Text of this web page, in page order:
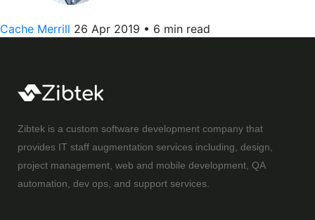
Cache Merrill 26 Apr 2019 • 6 min read
Zibtek is a custom software development company that
provides IT staff augmentation services including, design,
project management, web and mobile development, QA
automation, dev ops, and support services.